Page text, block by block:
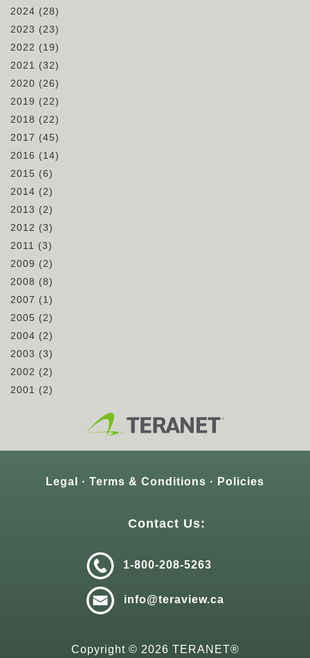
2024 (28)
2023 (23)
2022 (19)
2021
(32)
2020 (26)
2019 (22)
2018 (22)
2017 (45)
2016 (14)
2015 (6)
2014 (2)
2013 (2)
2012 (3)
2011
(3)
2009 (2)
2008 (8)
2007 (1)
2005 (2)
2004 (2)
2003 (3)
2002 (2)
2001
(2)
Legal Terms & Conditions Policies
Contact Us:
1-800-208-5263
info@teraview.ca
Copyright © 2026 TERANET®